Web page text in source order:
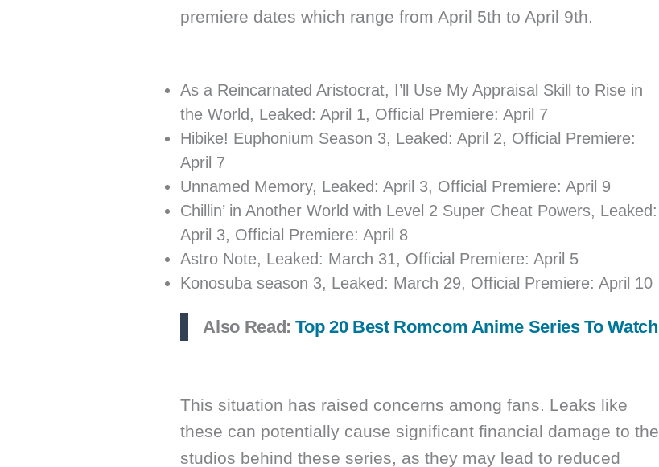
premiere dates which range from April 5th to April 9th.
As a Reincarnated Aristocrat, I’ll Use My Appraisal Skill to Rise in
the World, Leaked: April 1, Official Premiere: April 7
Hibike! Euphonium Season 3, Leaked: April 2, Official Premiere:
April 7
Unnamed Memory, Leaked: April 3, Official Premiere: April 9
Chillin’ in Another World with Level 2 Super Cheat Powers, Leaked:
April 3, Official Premiere: April 8
Astro Note, Leaked: March 31, Official Premiere: April 5
Konosuba season 3, Leaked: March 29, Official Premiere: April 10
Also Read:Top 20 Best Romcom Anime Series To Watch
This situation has raised concerns among fans. Leaks like
these can potentially cause significant financial damage to the
studios behind these series, as they may lead to reduced